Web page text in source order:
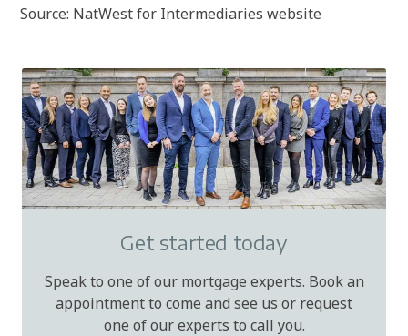
Source: NatWest for Intermediaries website
Get started today
Speak to one of our mortgage experts. Book an
appointment to come and see us or request
one of our experts to call you.